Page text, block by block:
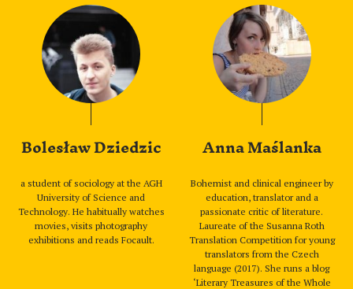
Bolesław Dziedzic
a student of sociology at the AGH
University of Science and
Technology. He habitually watches
movies, visits photography
exhibitions and reads Focault.
Anna Maślanka
Bohemist and clinical engineer by
education, translator and a
passionate critic of literature.
Laureate of the Susanna Roth
Translation Competition for young
translators from the Czech
language (2017). She runs a blog
‘Literary Treasures of the Whole